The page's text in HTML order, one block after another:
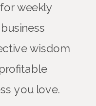
weekly
wisdom
you love.